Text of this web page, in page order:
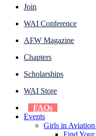
Join
WAI Conference
AFW Magazine
Chapters
Scholarships
WAI Store
FAQs
Events
Girls in
Find